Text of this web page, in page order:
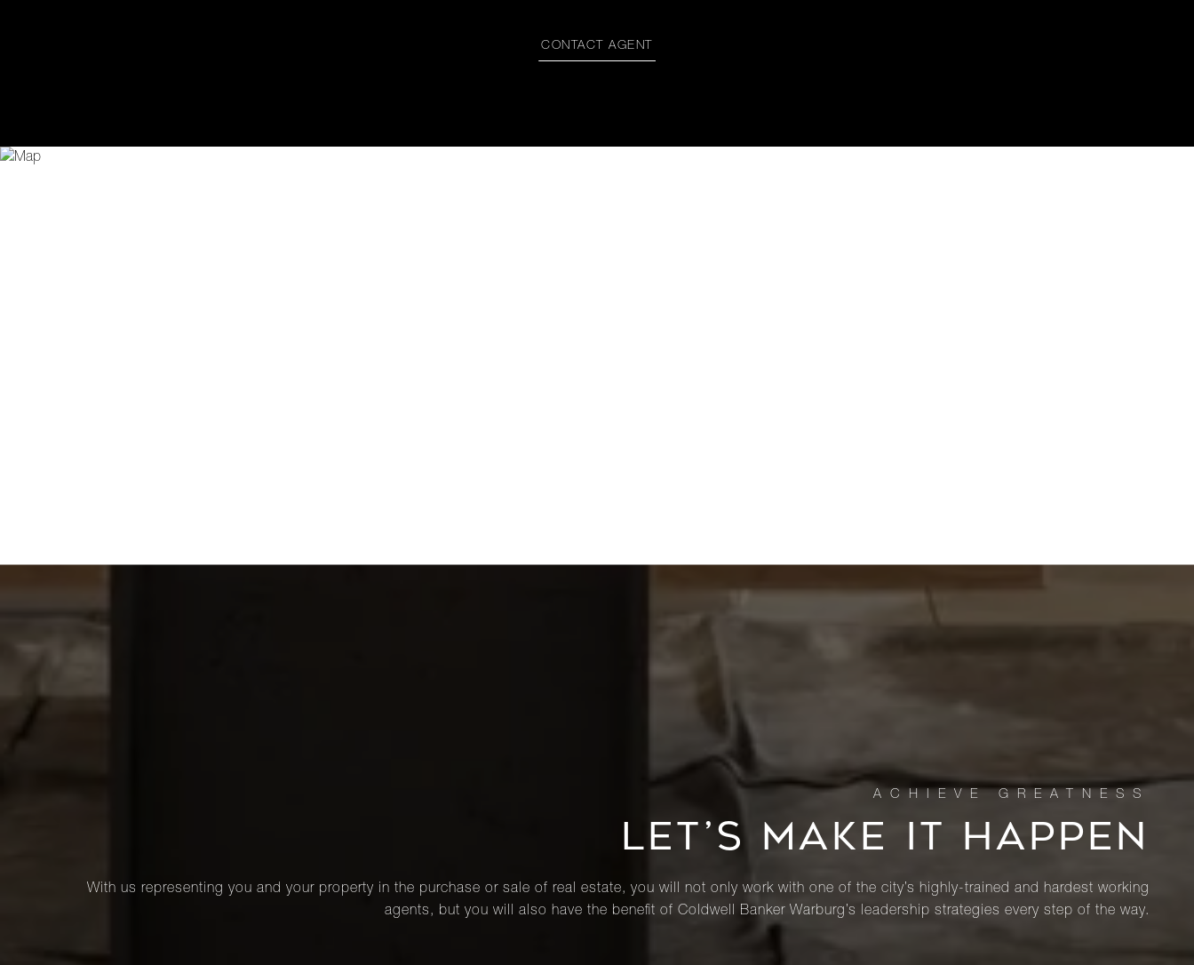
CONTACT AGENT
LET’S MAKE IT HAPPEN
With us representing you and your property in the purchase or sale of real estate, you will not only work with one of the city’s highly-trained and hardest working
agents, but you will also have the benefit of Coldwell Banker Warburg’s leadership strategies every step of the way.